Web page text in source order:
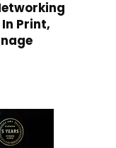
Print,